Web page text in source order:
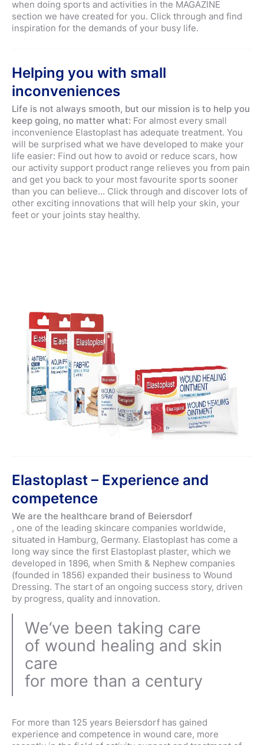
when doing sports and activities in the MAGAZINE
section we have created for you. Click through and find
inspiration for the demands of your busy life.
Helping you with small
inconveniences
Life is not always smooth, but our mission is to help you
keep going, no matter what: For almost every small
inconvenience Elastoplast has adequate treatment. You
will be surprised what we have developed to make your
life easier: Find out how to avoid or reduce scars, how
our activity support product range relieves you from pain
and get you back to your most favourite sports sooner
than you can believe... Click through and discover lots of
other exciting innovations that will help your skin, your
feet or your joints stay healthy.
Elastoplast – Experience and
competence
We are the healthcare brand of Beiersdorf
, one of the leading skincare companies worldwide,
situated in Hamburg, Germany. Elastoplast has come a
long way since the first Elastoplast plaster, which we
developed in 1896, when Smith & Nephew companies
(founded in 1856) expanded their business to Wound
Dressing. The start of an ongoing success story, driven
by progress, quality and innovation.
We‘ve been taking care
of wound healing and skin
care
for more than a century
For more than 125 years Beiersdorf has gained
experience and competence in wound care, more